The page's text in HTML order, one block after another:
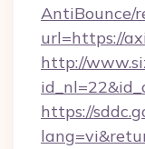
AntiBounce/
url=https://
http://
https://